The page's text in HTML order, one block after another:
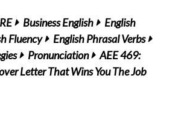
Business English
English
Fluency
English Phrasal Verbs
Pronunciation
AEE 469:
Letter That Wins You The Job